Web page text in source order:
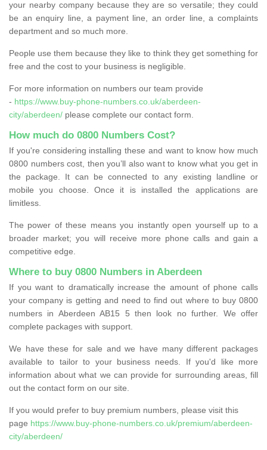
your nearby company because they are so versatile; they could
be an enquiry line, a payment line, an order line, a complaints
department and so much more.
People use them because they like to think they get something for
free and the cost to your business is negligible.
For more information on numbers our team provide
- https://www.buy-phone-numbers.co.uk/aberdeen-
city/aberdeen/ please complete our contact form.
How much do 0800 Numbers Cost?
If you're considering installing these and want to know how much
0800 numbers cost, then you’ll also want to know what you get in
the package. It can be connected to any existing landline or
mobile you choose. Once it is installed the applications are
limitless.
The power of these means you instantly open yourself up to a
broader market; you will receive more phone calls and gain a
competitive edge.
Where to buy 0800 Numbers in Aberdeen
If you want to dramatically increase the amount of phone calls
your company is getting and need to find out where to buy 0800
numbers in Aberdeen AB15 5 then look no further. We offer
complete packages with support.
We have these for sale and we have many different packages
available to tailor to your business needs. If you'd like more
information about what we can provide for surrounding areas, fill
out the contact form on our site.
If you would prefer to buy premium numbers, please visit this
page https://www.buy-phone-numbers.co.uk/premium/aberdeen-
city/aberdeen/